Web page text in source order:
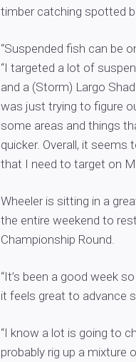
timber catching spotted
“Suspended fish can be
“I targeted a lot of
and a (Storm) Largo
was just trying to figure
some areas and things
quicker. Overall, it
that I need to target on
Wheeler is sitting in a
the entire weekend to
Championship Round.
“It’s been a good week
it feels great to advance
“I know a lot is going to
probably rig up a mixture